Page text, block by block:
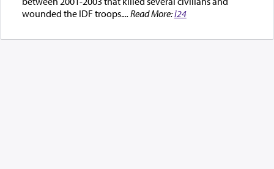
wounded the IDF troops.... Read More:i24